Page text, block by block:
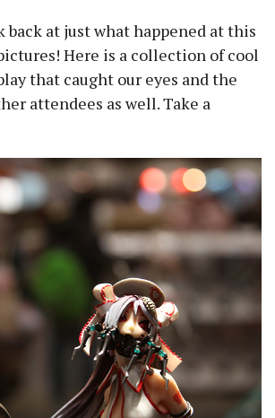
back at just what happened at this
Here is a collection of cool
that caught our eyes and the
attendees as well. Take a